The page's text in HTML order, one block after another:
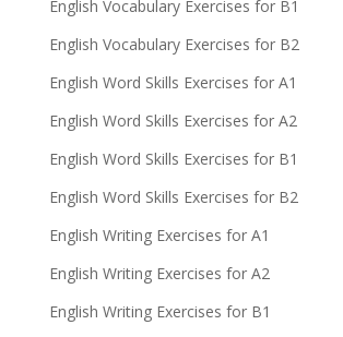
English Vocabulary Exercises for B1
English Vocabulary Exercises for B2
English Word Skills Exercises for A1
English Word Skills Exercises for A2
English Word Skills Exercises for B1
English Word Skills Exercises for B2
English Writing Exercises for A1
English Writing Exercises for A2
English Writing Exercises for B1